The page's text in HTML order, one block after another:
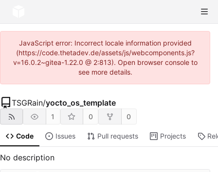
JavaScript error: Incorrect locale information provided
(https://code.thetadev.de/assets/js/webcomponents.js?
v=16.0.2~gitea-1.22.0 @ 2:813). Open browser console to
see more details.
TSGRain/yocto_os_template
1 0 0
Code Issues Pull requests Projects
No description